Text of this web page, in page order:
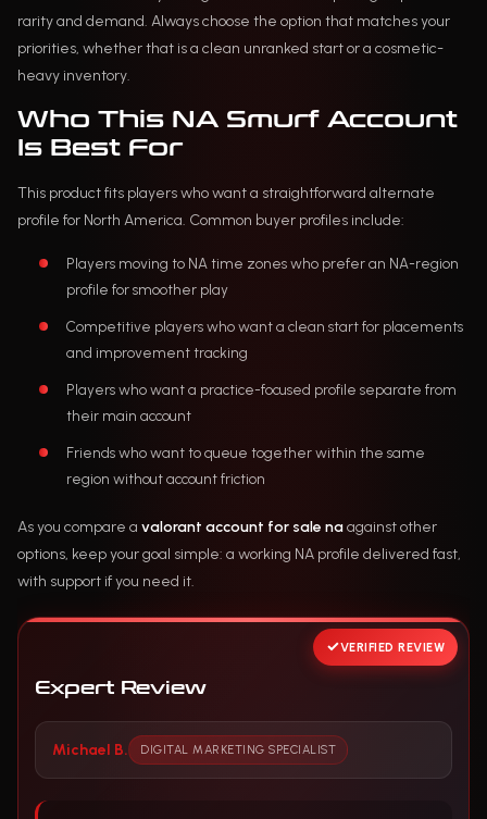
rarity and demand. Always choose the option that matches your
priorities, whether that is a clean unranked start or a cosmetic-
heavy inventory.
Who This NA Smurf Account
Is Best For
This product fits players who want a straightforward alternate
profile for North America. Common buyer profiles include:
Players moving to NA time zones who prefer an NA-region
profile for smoother play
Competitive players who want a clean start for placements
and improvement tracking
Players who want a practice-focused profile separate from
their main account
Friends who want to queue together within the same
region without account friction
As you compare a valorant account for sale naagainst other
options, keep your goal simple: a working NA profile delivered fast,
with support if you need it.
VERIFIED REVIEW
Expert Review
Michael B. DIGITAL MARKETING SPECIALIST